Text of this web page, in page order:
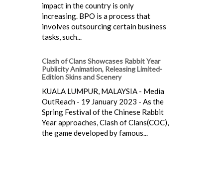
impact in the country is only
increasing. BPO is a process that
involves outsourcing certain business
tasks, such...
Clash of Clans Showcases Rabbit Year
Publicity Animation, Releasing Limited-
Edition Skins and Scenery
KUALA LUMPUR, MALAYSIA - Media
OutReach - 19 January 2023 - As the
Spring Festival of the Chinese Rabbit
Year approaches, Clash of Clans(COC),
the game developed by famous...